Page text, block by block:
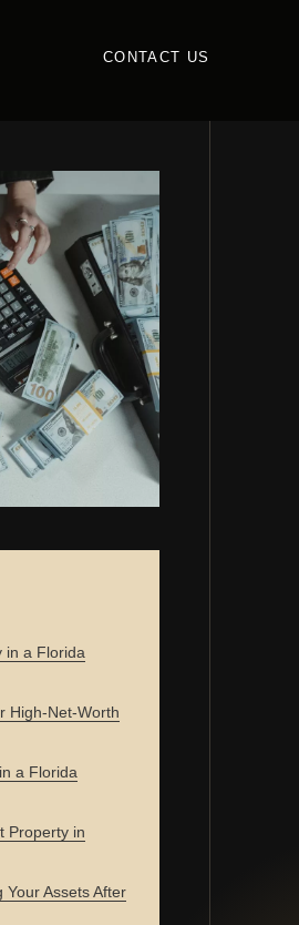
CONTACT US
in a Florida
High-Net-Worth
a Florida
Property in
Assets After